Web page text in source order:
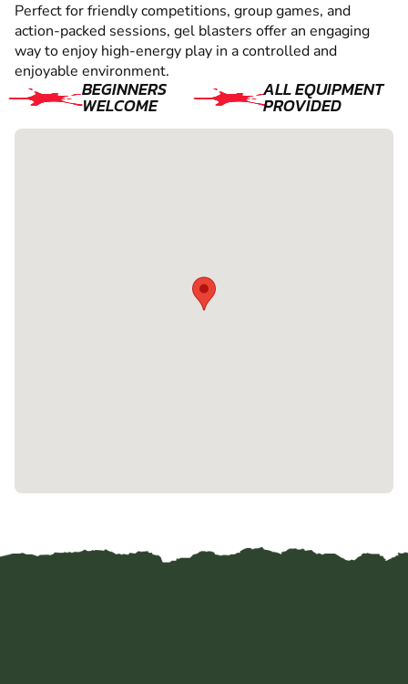
Perfect for friendly competitions, group games, and
action-packed sessions, gel blasters offer an engaging
way to enjoy high-energy play in a controlled and
enjoyable environment.
BEGINNERS
WELCOME
ALL EQUIPMENT
PROVIDED